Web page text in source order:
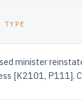
TYPE
minister
[K2101, P111].